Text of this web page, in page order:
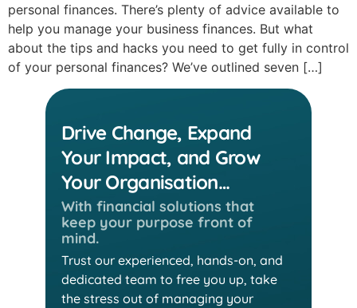
personal finances. There’s plenty of advice available to
help you manage your business finances. But what
about the tips and hacks you need to get fully in control
of your personal finances? We’ve outlined seven […]
Drive Change, Expand
Your Impact, and Grow
Your Organisation…
With financial solutions that
keep your purpose front of
mind.
Trust our experienced, hands-on, and
dedicated team to free you up, take
the stress out of managing your